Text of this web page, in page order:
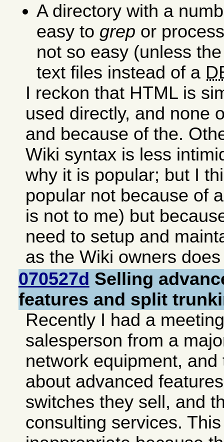
A directory with a
easy to grep or
not so easy (unless
text files instead of a
I reckon that HTML is
used directly, and none
and because of the.
Wiki syntax is less
why it is popular; but I
popular not because of
is not to me) but
need to setup and
as the Wiki owners
070527d Selling
features and split
Recently I had a
salesperson from a
network equipment,
about advanced
switches they sell, and
consulting services.